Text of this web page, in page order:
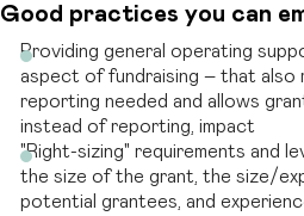
Good practices you can
Providing general operating
aspect of fundraising – that also
reporting needed and allows
instead of reporting, impact
"Right-sizing" requirements and
the size of the grant, the size/
potential grantees, and